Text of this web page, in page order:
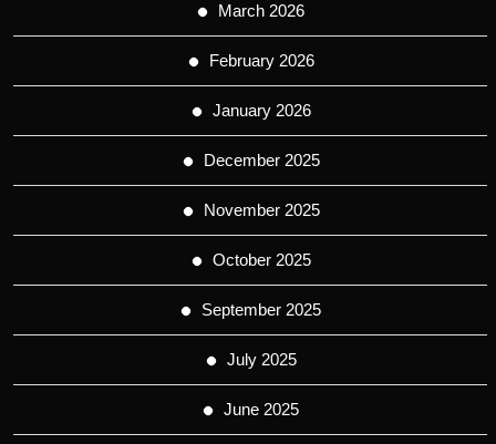
March 2026
February 2026
January 2026
December 2025
November 2025
October 2025
September 2025
July 2025
June 2025